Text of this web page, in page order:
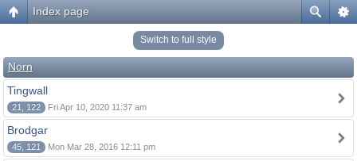
Index page
Switch to full style
Norn
Tingwall
21, 122 Fri Apr 10, 2020 11:37 am
Brodgar
45, 121 Mon Mar 28, 2016 12:11 pm